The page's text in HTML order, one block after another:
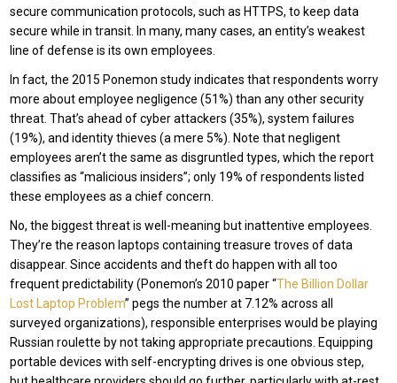
secure communication protocols, such as HTTPS, to keep data
secure while in transit. In many, many cases, an entity’s weakest
line of defense is its own employees.
In fact, the 2015 Ponemon study indicates that respondents worry
more about employee negligence (51%) than any other security
threat. That’s ahead of cyber attackers (35%), system failures
(19%), and identity thieves (a mere 5%). Note that negligent
employees aren’t the same as disgruntled types, which the report
classifies as “malicious insiders”; only 19% of respondents listed
these employees as a chief concern.
No, the biggest threat is well-meaning but inattentive employees.
They’re the reason laptops containing treasure troves of data
disappear. Since accidents and theft do happen with all too
frequent predictability (Ponemon’s 2010 paper “The Billion Dollar
Lost Laptop Problem” pegs the number at 7.12% across all
surveyed organizations), responsible enterprises would be playing
Russian roulette by not taking appropriate precautions. Equipping
portable devices with self-encrypting drives is one obvious step,